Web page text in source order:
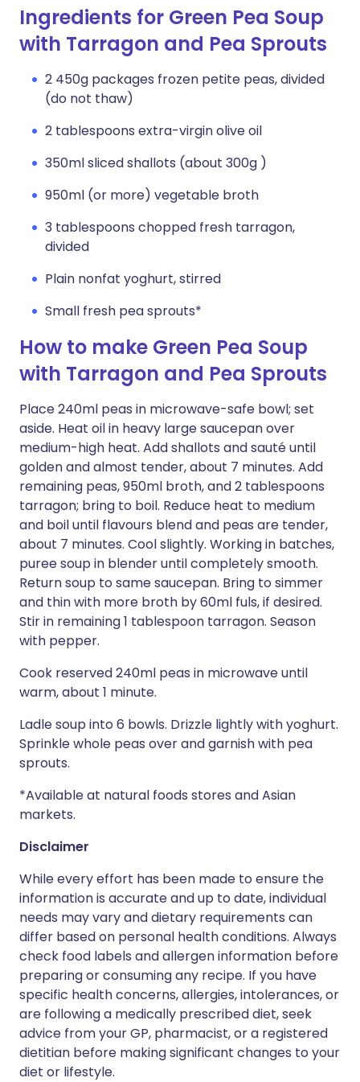
Ingredients for Green Pea Soup
with Tarragon and Pea Sprouts
2 450g packages frozen petite peas, divided
(do not thaw)
2 tablespoons extra-virgin olive oil
350ml sliced shallots (about 300g )
950ml (or more) vegetable broth
3 tablespoons chopped fresh tarragon,
divided
Plain nonfat yoghurt, stirred
Small fresh pea sprouts*
How to make Green Pea Soup
with Tarragon and Pea Sprouts
Place 240ml peas in microwave-safe bowl; set
aside. Heat oil in heavy large saucepan over
medium-high heat. Add shallots and sauté until
golden and almost tender, about 7 minutes. Add
remaining peas, 950ml broth, and 2 tablespoons
tarragon; bring to boil. Reduce heat to medium
and boil until flavours blend and peas are tender,
about 7 minutes. Cool slightly. Working in batches,
puree soup in blender until completely smooth.
Return soup to same saucepan. Bring to simmer
and thin with more broth by 60ml fuls, if desired.
Stir in remaining 1 tablespoon tarragon. Season
with pepper.
Cook reserved 240ml peas in microwave until
warm, about 1 minute.
Ladle soup into 6 bowls. Drizzle lightly with yoghurt.
Sprinkle whole peas over and garnish with pea
sprouts.
*Available at natural foods stores and Asian
markets.
Disclaimer
While every effort has been made to ensure the
information is accurate and up to date, individual
needs may vary and dietary requirements can
differ based on personal health conditions. Always
check food labels and allergen information before
preparing or consuming any recipe. If you have
specific health concerns, allergies, intolerances, or
are following a medically prescribed diet, seek
advice from your GP, pharmacist, or a registered
dietitian before making significant changes to your
diet or lifestyle.